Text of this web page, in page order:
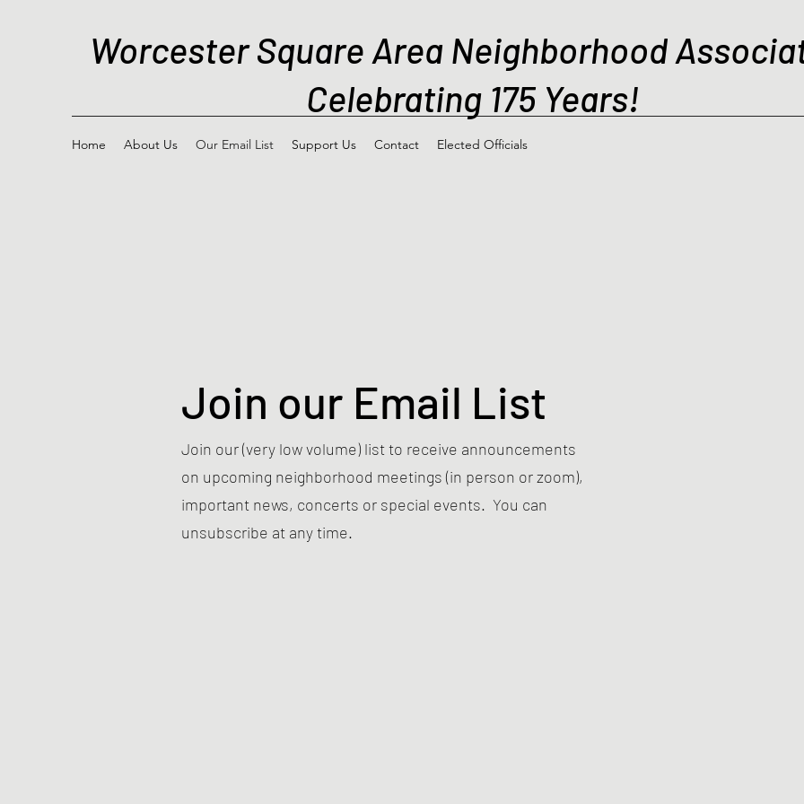
Worcester Square Area Neighborhood
Celebrating 175 Years!
Home About Us Our Email List Support Us Contact Elected Officials
Join our Email List
Join our (very low volume) list to receive announcements
on upcoming neighborhood meetings (in person or zoom),
important news, concerts or special events. You can
unsubscribe at any time.